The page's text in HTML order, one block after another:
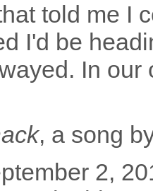
told me I
I'd be
In
, a song
2,